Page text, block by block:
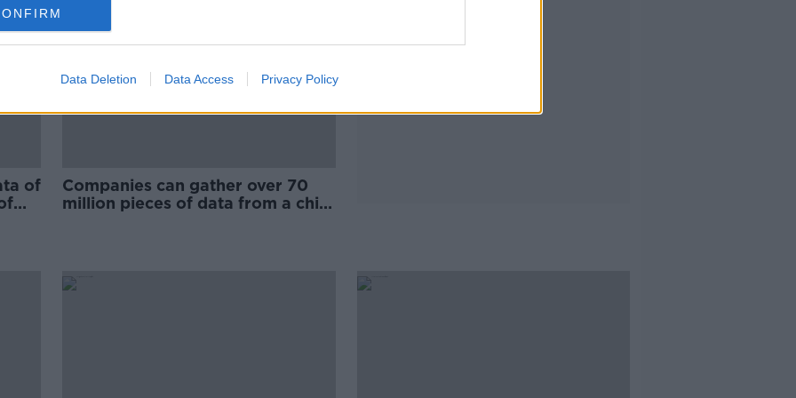
Data Deletion Data Access Privacy Policy
of
Companies can gather over 70
million pieces of data from a child